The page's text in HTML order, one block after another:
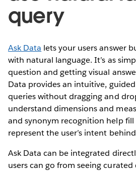
query
Ask Data lets your users answer
with natural language. It’s as
question and getting visual
Data provides an intuitive,
queries without dragging and
understand dimensions and
and synonym recognition help fill
represent the user’s intent
Ask Data can be integrated
users can go from seeing